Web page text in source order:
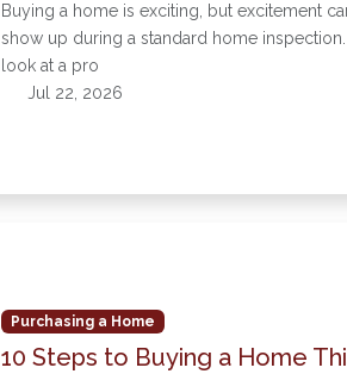
Buying a home is exciting, but excitement
show up during a standard home
look at a pro
Jul 22, 2026
Purchasing a Home
10 Steps to Buying a Home